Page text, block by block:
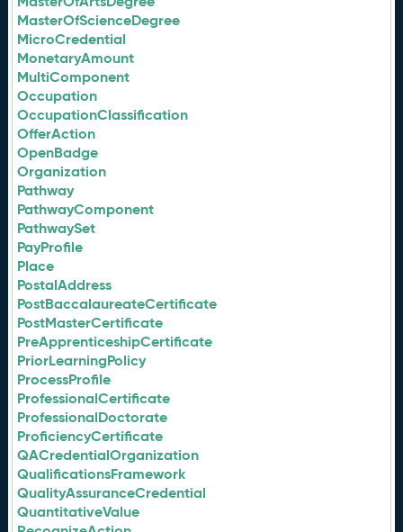
MasterOfScienceDegree
MicroCredential
MonetaryAmount
MultiComponent
Occupation
OccupationClassification
OfferAction
OpenBadge
Organization
Pathway
PathwayComponent
PathwaySet
PayProfile
Place
PostalAddress
PostBaccalaureateCertificate
PostMasterCertificate
PreApprenticeshipCertificate
PriorLearningPolicy
ProcessProfile
ProfessionalCertificate
ProfessionalDoctorate
ProficiencyCertificate
QACredentialOrganization
QualificationsFramework
QualityAssuranceCredential
QuantitativeValue